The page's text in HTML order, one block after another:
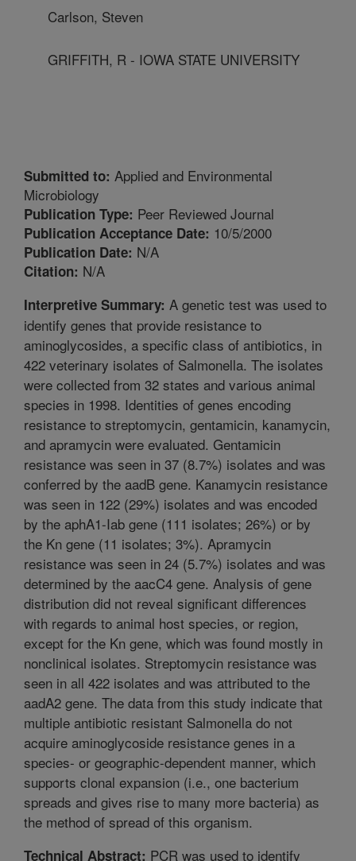
Carlson, Steven
GRIFFITH, R - IOWA STATE UNIVERSITY
Submitted to: Applied and Environmental
Microbiology
Publication Type: Peer Reviewed Journal
Publication Acceptance Date: 10/5/2000
Publication Date: N/A
Citation: N/A
Interpretive Summary: A genetic test was used to
identify genes that provide resistance to
aminoglycosides, a specific class of antibiotics, in
422 veterinary isolates of Salmonella. The isolates
were collected from 32 states and various animal
species in 1998. Identities of genes encoding
resistance to streptomycin, gentamicin, kanamycin,
and apramycin were evaluated. Gentamicin
resistance was seen in 37 (8.7%) isolates and was
conferred by the aadB gene. Kanamycin resistance
was seen in 122 (29%) isolates and was encoded
by the aphA1-Iab gene (111 isolates; 26%) or by
the Kn gene (11 isolates; 3%). Apramycin
resistance was seen in 24 (5.7%) isolates and was
determined by the aacC4 gene. Analysis of gene
distribution did not reveal significant differences
with regards to animal host species, or region,
except for the Kn gene, which was found mostly in
nonclinical isolates. Streptomycin resistance was
seen in all 422 isolates and was attributed to the
aadA2 gene. The data from this study indicate that
multiple antibiotic resistant Salmonella do not
acquire aminoglycoside resistance genes in a
species- or geographic-dependent manner, which
supports clonal expansion (i.e., one bacterium
spreads and gives rise to many more bacteria) as
the method of spread of this organism.
Technical Abstract: PCR was used to identify